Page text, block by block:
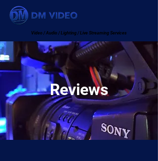
Video / Audio / Lighting / Live Streaming Services
Reviews